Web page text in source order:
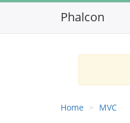
Phalcon
Home MVC